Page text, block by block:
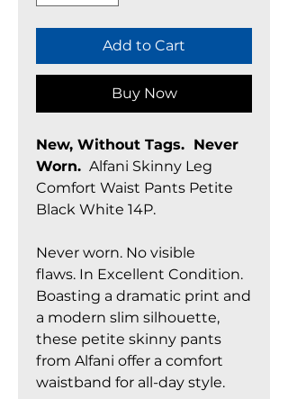
Add to Cart
Buy Now
New, Without Tags. Never
Worn. Alfani Skinny Leg
Comfort Waist Pants Petite
Black White 14P.
Never worn. No visible
flaws. In Excellent Condition.
Boasting a dramatic print and
a modern slim silhouette,
these petite skinny pants
from Alfani offer a comfort
waistband for all-day style.